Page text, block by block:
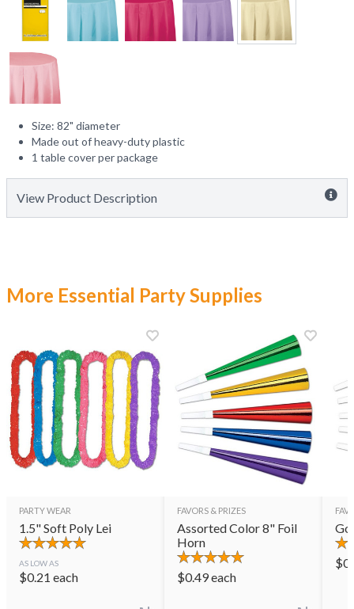
Size: 82" diameter
Made out of heavy-duty plastic
1 table cover per package
View Product Description
More Essential Party Supplies
PARTY WEAR
1.5" Soft Poly Lei
AS LOW AS
$0.21 each
FAVORS & PRIZES
Assorted Color 8" Foil
Horn
$0.49each
$